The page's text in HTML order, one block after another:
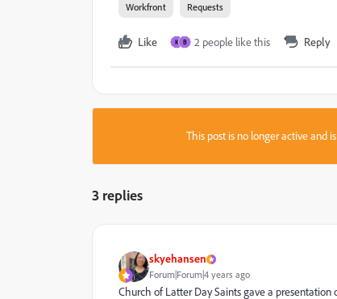
Workfront Requests
Like K B 2 people like this Reply
This post is no longer active and
3 replies
skyehansen
Forum|Forum|4 years ago
Church of Latter Day Saints gave a